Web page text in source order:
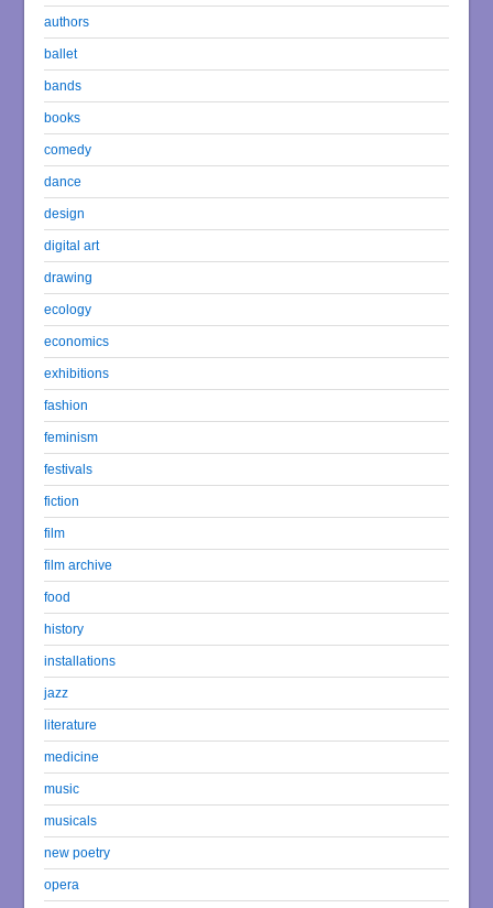
authors
ballet
bands
books
comedy
dance
design
digital art
drawing
ecology
economics
exhibitions
fashion
feminism
festivals
fiction
film
film archive
food
history
installations
jazz
literature
medicine
music
musicals
new poetry
opera